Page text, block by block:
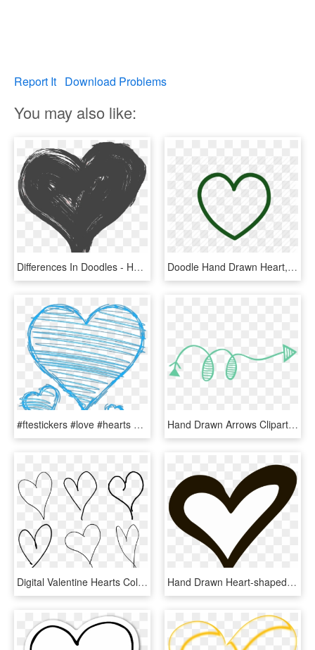
Report It Download Problems
You may also like:
Differences In Doodles - Hand Drawn Heart Png, Transparent Png Doodle Hand Drawn Heart, HD Png Download
#ftestickers #love #hearts #doodles #doodleart #blue - Drawn Heart Clip Art, HD Png Download Hand Drawn Arrows Clipart - Arrow Doodle Clip Art, HD Png Download
Digital Valentine Hearts Collage Sheet Downloads - White Hand Drawn Heart, HD Png Download Hand Drawn Heart-shaped Vector Png Download - Hand Drawn Heart Icon Transparent Background, Png Download